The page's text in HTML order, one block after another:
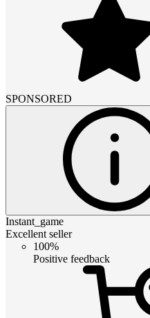
SPONSORED
Instant_game
Excellent seller
100%
Positive feedback